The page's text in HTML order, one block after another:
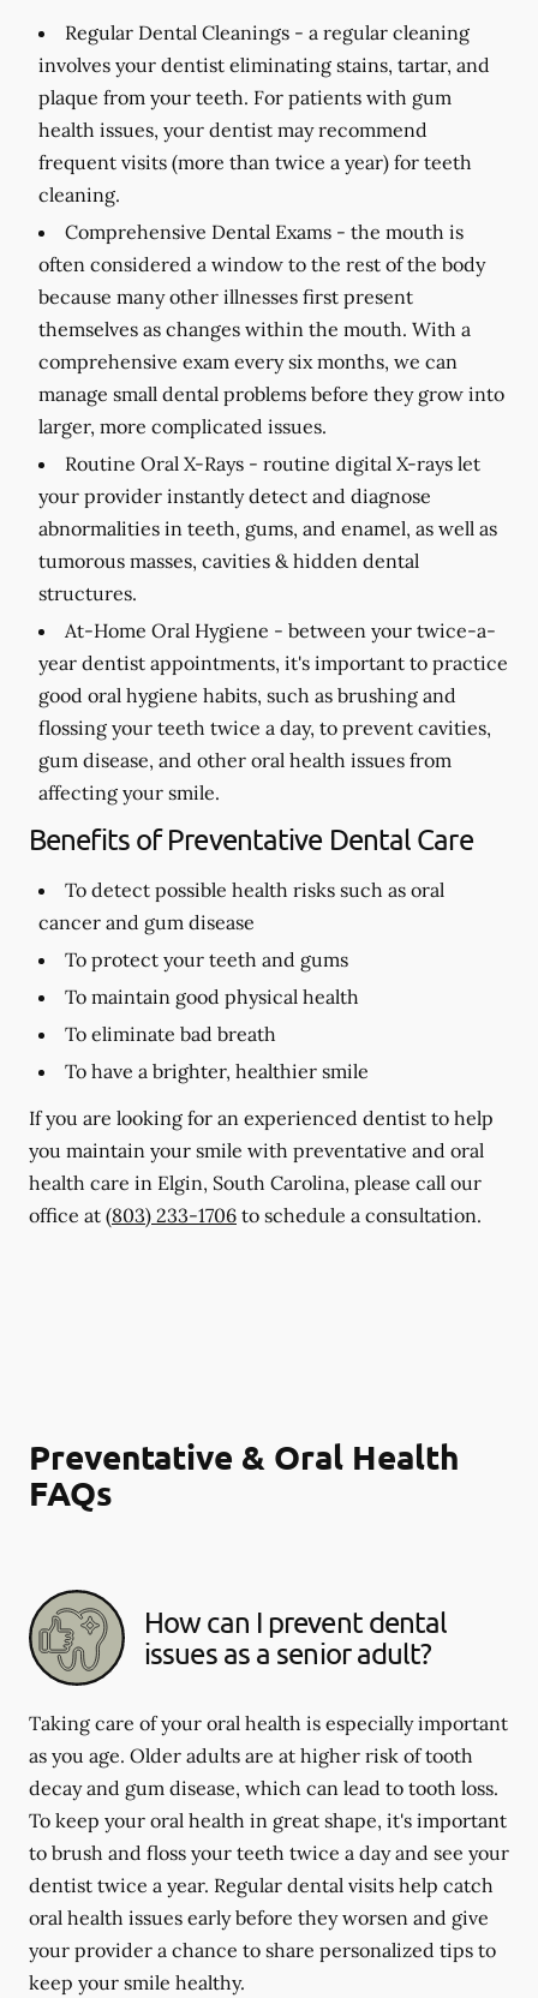
Regular Dental Cleanings - a regular cleaning
involves your dentist eliminating stains, tartar, and
plaque from your teeth. For patients with gum
health issues, your dentist may recommend
frequent visits (more than twice a year) for teeth
cleaning.
Comprehensive Dental Exams - the mouth is
often considered a window to the rest of the body
because many other illnesses first present
themselves as changes within the mouth. With a
comprehensive exam every six months, we can
manage small dental problems before they grow into
larger, more complicated issues.
Routine Oral X-Rays - routine digital X-rays let
your provider instantly detect and diagnose
abnormalities in teeth, gums, and enamel, as well as
tumorous masses, cavities & hidden dental
structures.
At-Home Oral Hygiene - between your twice-a-
year dentist appointments, it's important to practice
good oral hygiene habits, such as brushing and
flossing your teeth twice a day, to prevent cavities,
gum disease, and other oral health issues from
affecting your smile.
Benefits of Preventative Dental Care
To detect possible health risks such as oral
cancer and gum disease
To protect your teeth and gums
To maintain good physical health
To eliminate bad breath
To have a brighter, healthier smile
If you are looking for an experienced dentist to help
you maintain your smile with preventative and oral
health care in Elgin, South Carolina, please call our
office at (803) 233-1706 to schedule a consultation.
Preventative & Oral Health
FAQs
How can I prevent dental
issues as a senior adult?
Taking care of your oral health is especially important
as you age. Older adults are at higher risk of tooth
decay and gum disease, which can lead to tooth loss.
To keep your oral health in great shape, it's important
to brush and floss your teeth twice a day and see your
dentist twice a year. Regular dental visits help catch
oral health issues early before they worsen and give
your provider a chance to share personalized tips to
keep your smile healthy.